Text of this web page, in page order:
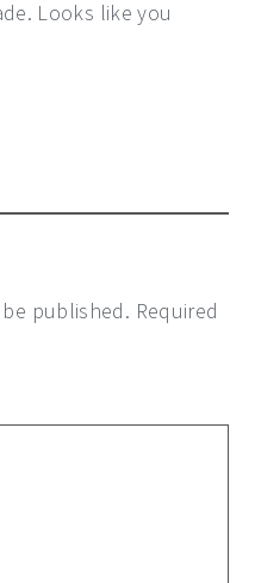
Looks like you
published. Required